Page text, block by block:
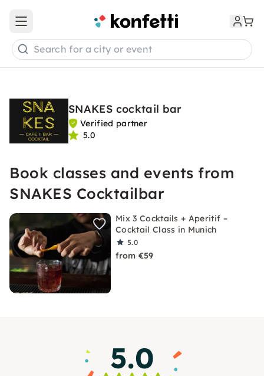
Open main menu
Search for a city or event
SNAKES cocktail bar
Verified partner
5.0
Book classes and events from
SNAKES Cocktailbar
Mix 3 Cocktails + Aperitif –
Cocktail Class in Munich
5.0
from €59
5.0